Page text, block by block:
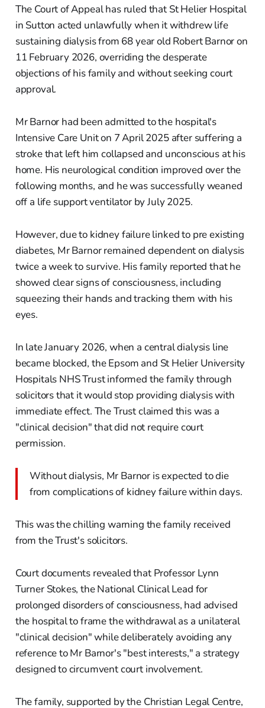
The Court of Appeal has ruled that St Helier Hospital
in Sutton acted unlawfully when it withdrew life
sustaining dialysis from 68 year old Robert Barnor on
11 February 2026, overriding the desperate
objections of his family and without seeking court
approval.
Mr Barnor had been admitted to the hospital's
Intensive Care Unit on 7 April 2025 after suffering a
stroke that left him collapsed and unconscious at his
home. His neurological condition improved over the
following months, and he was successfully weaned
off a life support ventilator by July 2025.
However, due to kidney failure linked to pre existing
diabetes, Mr Barnor remained dependent on dialysis
twice a week to survive. His family reported that he
showed clear signs of consciousness, including
squeezing their hands and tracking them with his
eyes.
In late January 2026, when a central dialysis line
became blocked, the Epsom and St Helier University
Hospitals NHS Trust informed the family through
solicitors that it would stop providing dialysis with
immediate effect. The Trust claimed this was a
"clinical decision" that did not require court
permission.
Without dialysis, Mr Barnor is expected to die
from complications of kidney failure within days.
This was the chilling warning the family received
from the Trust's solicitors.
Court documents revealed that Professor Lynn
Turner Stokes, the National Clinical Lead for
prolonged disorders of consciousness, had advised
the hospital to frame the withdrawal as a unilateral
"clinical decision" while deliberately avoiding any
reference to Mr Barnor's "best interests," a strategy
designed to circumvent court involvement.
The family, supported by the Christian Legal Centre,